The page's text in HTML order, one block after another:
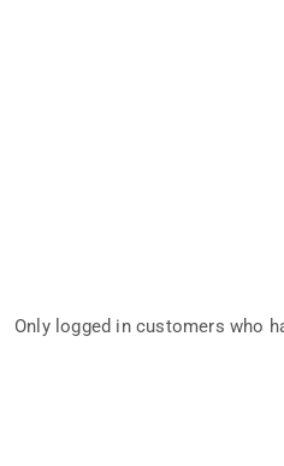
Only logged in customers who